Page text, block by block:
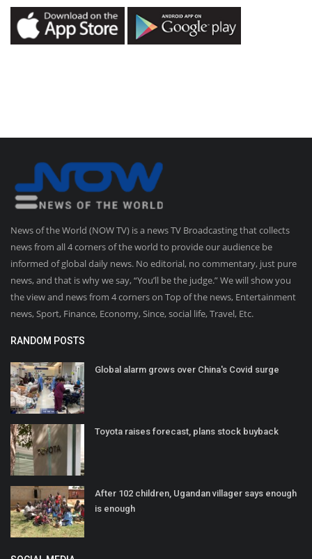
News of the World (NOW TV) is a news TV Broadcasting that collects
news from all 4 corners of the world to provide our audience be
informed of global daily news. No editorial, no commentary, just pure
news, and that is why we say, “You’ll be the judge.” We will show you
the view and news from 4 corners on Top of the news, Entertainment
news, Sport, Finance, Economy, Since, social life, Travel, Etc.
RANDOM POSTS
Global alarm grows over China's Covid surge
Toyota raises forecast, plans stock buyback
After 102 children, Ugandan villager says enough
is enough